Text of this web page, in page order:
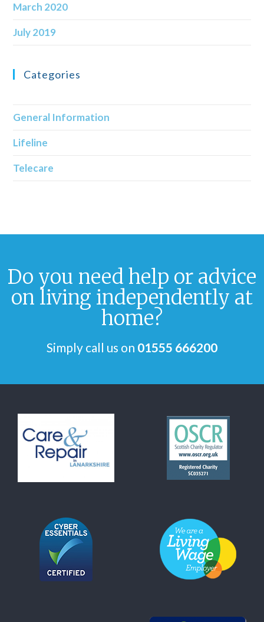
March 2020
July 2019
Categories
General Information
Lifeline
Telecare
Do you need help or advice
on living independently at
home?
Simply call us on 01555 666200